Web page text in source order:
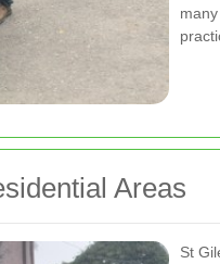
Areas
St